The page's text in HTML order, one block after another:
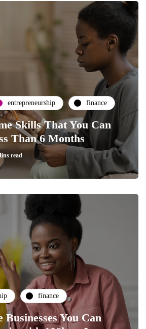
entrepreneurship finance
Skills That You Can
Than 6 Months
read
finance
Businesses You Can